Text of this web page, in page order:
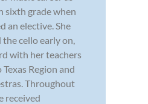
sixth grade when
an elective. She
the cello early on,
with her teachers
Region and
Throughout
received